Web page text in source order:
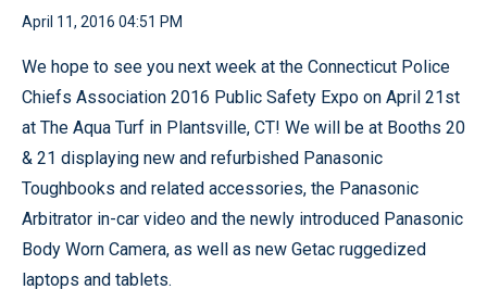
April 11, 2016 04:51 PM
We hope to see you next week at the Connecticut Police
Chiefs Association 2016 Public Safety Expo on April 21st
at The Aqua Turf in Plantsville, CT! We will be at Booths 20
& 21 displaying new and refurbished Panasonic
Toughbooks and related accessories, the Panasonic
Arbitrator in-car video and the newly introduced Panasonic
Body Worn Camera, as well as new Getac ruggedized
laptops and tablets.